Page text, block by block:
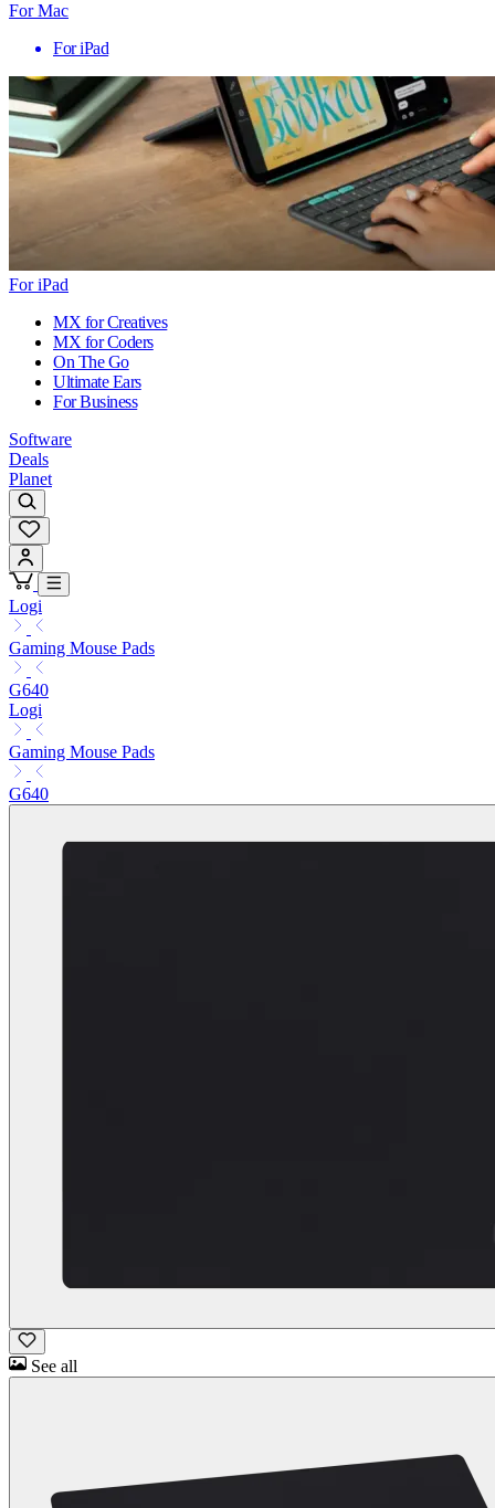
For Mac
For iPad
For iPad
MX for Creatives
MX for Coders
On The Go
Ultimate Ears
For Business
Software
Deals
Planet
Logi
Gaming Mouse Pads
G640
Logi
Gaming Mouse Pads
G640
See all